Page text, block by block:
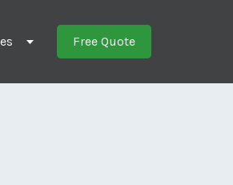
Free Quote